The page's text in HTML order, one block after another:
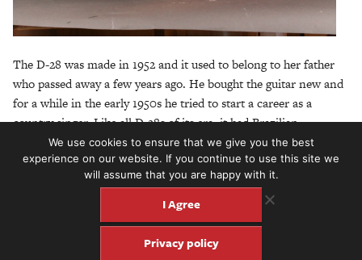
The D-28 was made in 1952 and it used to belong to her father
who passed away a few years ago. He bought the guitar new and
for a while in the early 1950s he tried to start a career as a
country singer. Like all D-28s of its era, it had Brazilian
rosewood sides and back.
We use cookies to ensure that we give you the best
experience on our website. If you continue to use this site we
will assume that you are happy with it.
I Agree
Privacy policy